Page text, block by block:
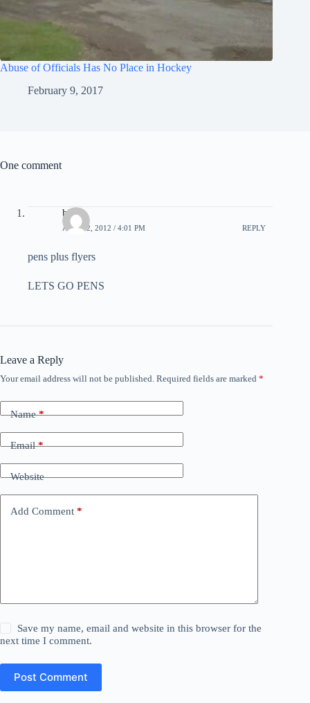
Abuse of Officials Has No Place in Hockey
February 9, 2017
One comment
blake
APRIL 2, 2012 / 4:01 PM REPLY
pens plus flyers
LETS GO PENS
Leave a Reply
Your email address will not be published. Required fields are marked *
Name*
Email*
Website
Add Comment *
Save my name, email and website in this browser for the
next time I comment.
Post Comment